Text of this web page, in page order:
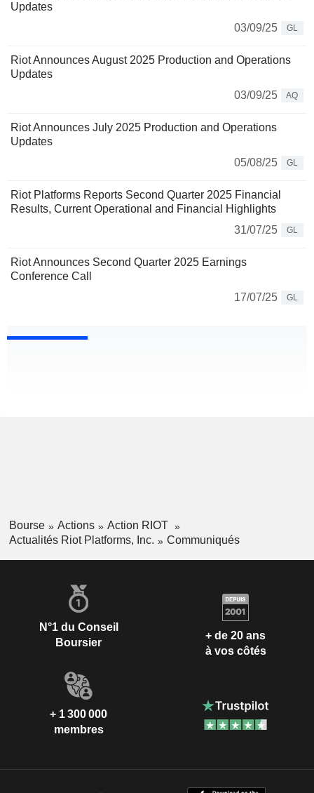
Updates
03/09/25
GL
Riot Announces August 2025 Production and Operations
Updates
03/09/25
AQ
Riot Announces July 2025 Production and Operations
Updates
05/08/25
GL
Riot Platforms Reports Second Quarter 2025 Financial
Results, Current Operational and Financial Highlights
31/07/25
GL
Riot Announces Second Quarter 2025 Earnings
Conference Call
17/07/25
GL
Bourse Actions
Action RIOT
Actualités Riot Platforms, Inc.
Communiqués
N°1 du Conseil
Boursier
+ de 20 ans
à vos côtés
+ 1 300 000
membres